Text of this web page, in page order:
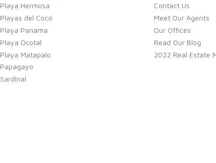
Playa Hermosa
Playas del Coco
Playa Panama
Playa Ocotal
Playa Matapalo
Papagayo
Sardinal
Contact Us
Meet Our Agents
Our Offices
Read Our Blog
2022 Real Estate